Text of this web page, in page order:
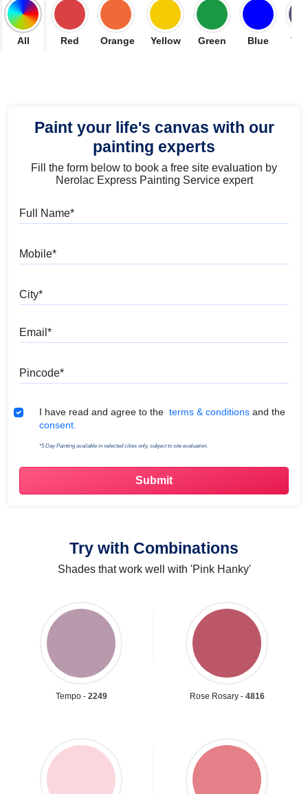
All Red Orange Yellow Green Blue
Paint your life's canvas with our
painting experts
Fill the form below to book a free site evaluation by
Nerolac Express Painting Service expert
Terms & Conditions
I have read and agree to the terms & conditions and the
consent.
*5 Day Painting available in selected cities only, subject to site evaluation.
Try with Combinations
Shades that work well with 'Pink Hanky'
Tempo - 2249 Rose Rosary - 4816